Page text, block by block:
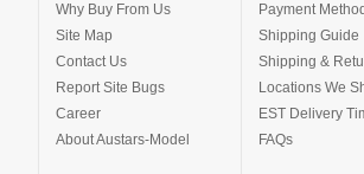
Why Buy From Us
Site Map
Contact Us
Report Site Bugs
Career
About Austars-Model
Payment
Shipping Guide
Shipping &
Locations We
EST Delivery
FAQs